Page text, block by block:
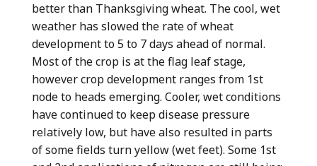
better than Thanksgiving wheat. The cool, wet
weather has slowed the rate of wheat
development to 5 to 7 days ahead of normal.
Most of the crop is at the flag leaf stage,
however crop development ranges from 1st
node to heads emerging. Cooler, wet conditions
have continued to keep disease pressure
relatively low, but have also resulted in parts
of some fields turn yellow (wet feet). Some 1st